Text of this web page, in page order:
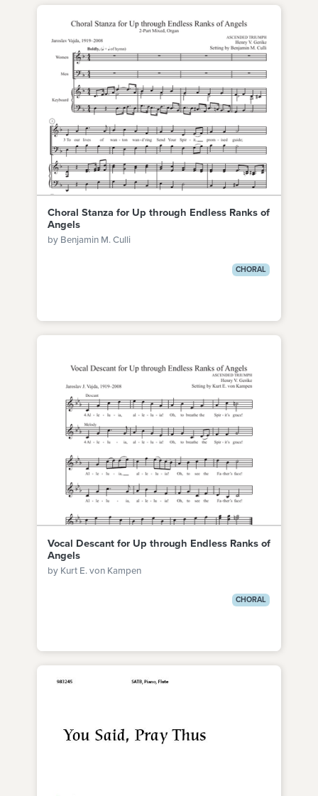
Choral Stanza for Up through Endless Ranks of
Angels
by Benjamin M. Culli
CHORAL
Vocal Descant for Up through Endless Ranks of
Angels
by Kurt E. von Kampen
CHORAL